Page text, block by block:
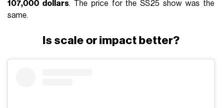
107,000 dollars. The price for the SS25 show was the
same.
Is scale or impact better?